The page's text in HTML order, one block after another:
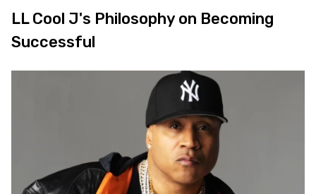
LL Cool J's Philosophy on Becoming
Successful